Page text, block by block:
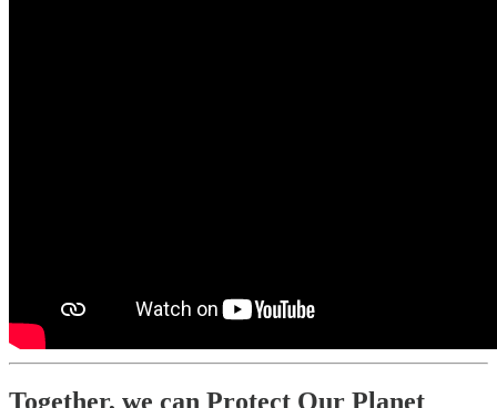
Together, we can Protect Our Planet